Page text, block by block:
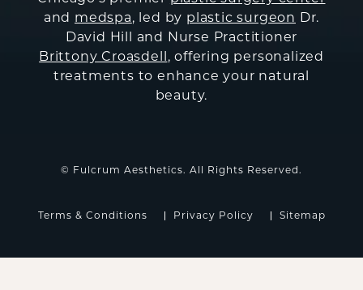
and medspa, led by plastic surgeon
Dr.
David Hill and Nurse Practitioner
Brittony Croasdell , offering personalized
treatments to enhance your natural
beauty.
© Fulcrum Aesthetics. All Rights Reserved.
Terms & Conditions Privacy Policy Sitemap